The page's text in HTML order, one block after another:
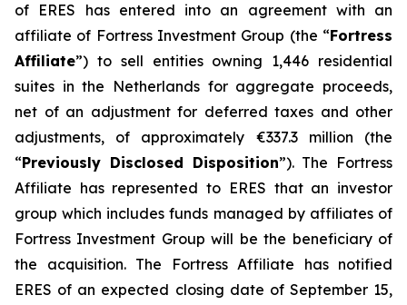
of ERES has entered into an agreement with an
affiliate of Fortress Investment Group (the “Fortress
Affiliate”) to sell entities owning 1,446 residential
suites in the Netherlands for aggregate proceeds,
net of an adjustment for deferred taxes and other
adjustments, of approximately €337.3 million (the
“Previously Disclosed Disposition”). The Fortress
Affiliate has represented to ERES that an investor
group which includes funds managed by affiliates of
Fortress Investment Group will be the beneficiary of
the acquisition. The Fortress Affiliate has notified
ERES of an expected closing date of September 15,